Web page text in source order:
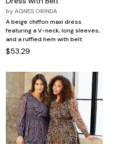
byAGNES ORINDA
A beige chiffon maxi dress
featuring a V-neck, long sleeves,
and a ruffled hem with belt.
$53.29